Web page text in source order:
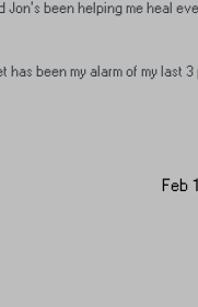
been helping me heal
been my alarm of my last
Feb